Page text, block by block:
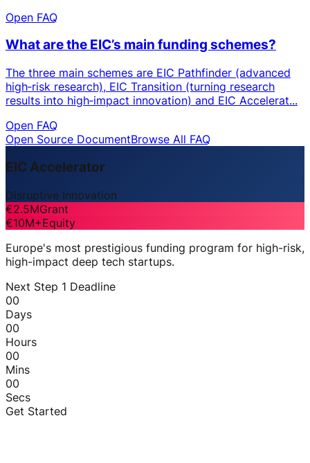
Open FAQ
What are the EIC’s main funding schemes?
The three main schemes are EIC Pathfinder (advanced
high‑risk research), EIC Transition (turning research
results into high‑impact innovation) and EIC Accelerat...
Open FAQ
Open Source DocumentBrowse All FAQ
EIC Accelerator
Disruptive Innovation
€2.5MGrant
€10M+Equity
Europe's most prestigious funding program for high-risk,
high-impact deep tech startups.
Next Step 1 Deadline
00
Days
00
Hours
00
Mins
00
Secs
Get Started